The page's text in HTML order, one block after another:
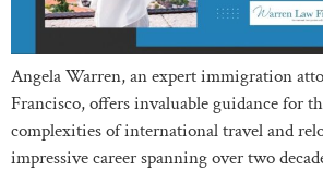
Angela Warren, an expert immigration
Francisco, offers invaluable guidance for
complexities of international travel and
impressive career spanning over two